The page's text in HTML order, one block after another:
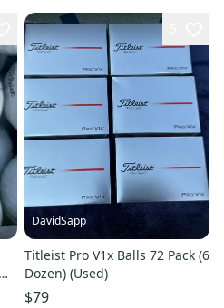
DavidSapp
Titleist Pro V1x Balls 72 Pack (6
Dozen) (Used)
$79